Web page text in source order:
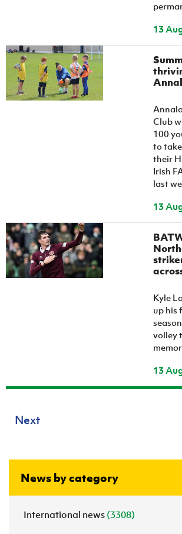
13
Club
100
to
their
Irish
last
13
Kyle
up his
volley
13
Next
News by category
International news (3308)